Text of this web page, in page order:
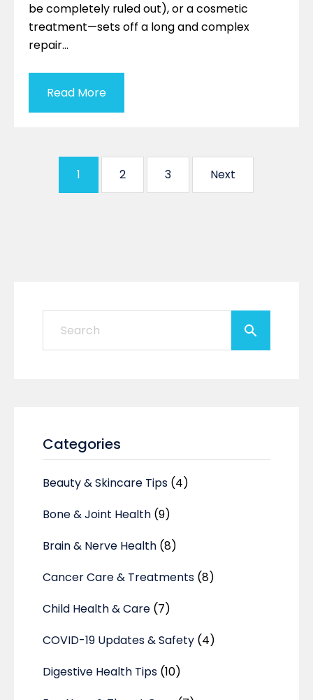
be completely ruled out), or a cosmetic
treatment—sets off a long and complex
repair…
Read More
1 2 3 Next
Categories
Beauty & Skincare Tips (4)
Bone & Joint Health (9)
Brain & Nerve Health (8)
Cancer Care & Treatments (8)
Child Health & Care (7)
COVID-19 Updates & Safety (4)
Digestive Health Tips (10)